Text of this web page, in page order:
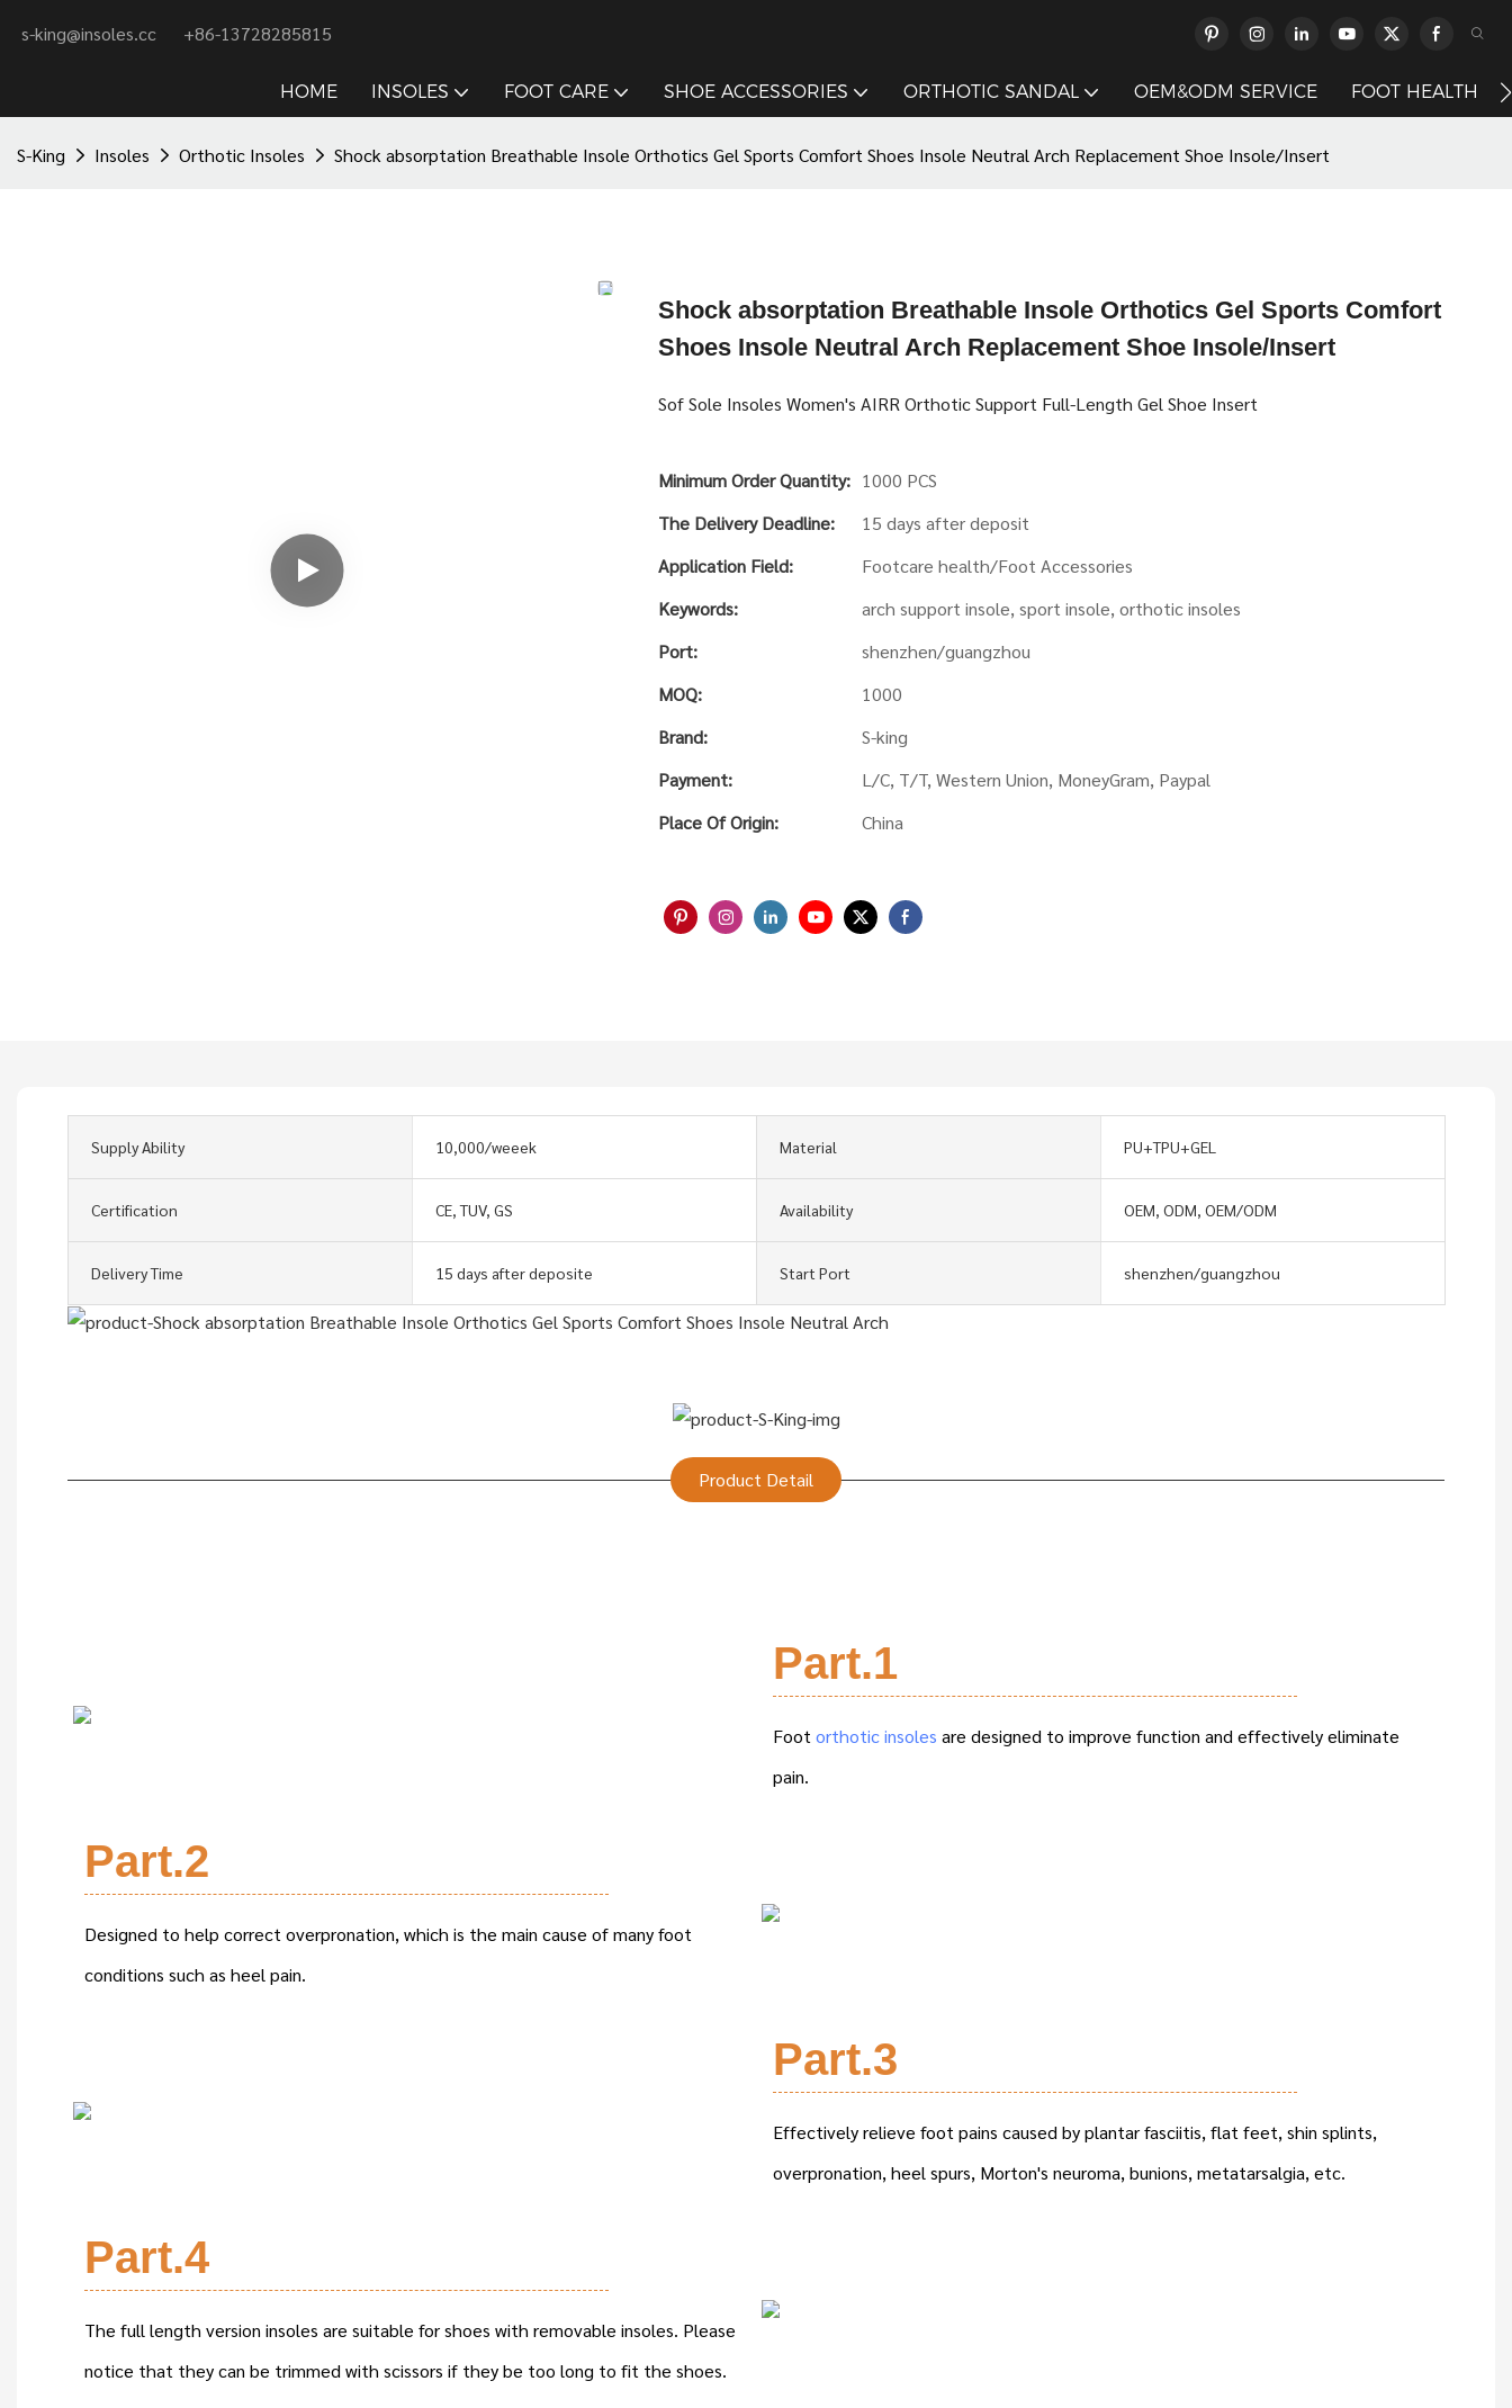
s-king@insoles.cc +86-13728285815
HOME INSOLES FOOT CARE SHOE ACCESSORIES ORTHOTIC SANDAL OEM&ODM SERVICE FOOT HEALTH
S-King Insoles Orthotic Insoles Shock absorptation Breathable Insole Orthotics Gel Sports Comfort Shoes Insole Neutral Arch Replacement Shoe Insole/Insert
Shock absorptation Breathable Insole Orthotics Gel Sports Comfort
Shoes Insole Neutral Arch Replacement Shoe Insole/Insert
Sof Sole Insoles Women's AIRR Orthotic Support Full-Length Gel Shoe Insert
Minimum Order Quantity: 1000 PCS
The Delivery Deadline:
15 days after deposit
Application Field:
Footcare health/Foot Accessories
Keywords:
arch support insole, sport insole, orthotic insoles
Port:
shenzhen/guangzhou
MOQ:
1000
Brand:
S-king
Payment:
L/C, T/T, Western Union, MoneyGram, Paypal
Place Of Origin:
China
Supply Ability 10,000/weeek Material PU+TPU+GEL
Certification CE, TUV, GS Availability OEM, ODM, OEM/ODM
Delivery Time 15 days after deposite Start Port shenzhen/guangzhou
Product Detail
Part.1
Foot orthotic insoles are designed to improve function and effectively eliminate
pain.
Part.2
Designed to help correct overpronation, which is the main cause of many foot
conditions such as heel pain.
Part.3
Effectively relieve foot pains caused by plantar fasciitis, flat feet, shin splints,
overpronation, heel spurs, Morton's neuroma, bunions, metatarsalgia, etc.
Part.4
The full length version insoles are suitable for shoes with removable insoles. Please
notice that they can be trimmed with scissors if they be too long to fit the shoes.